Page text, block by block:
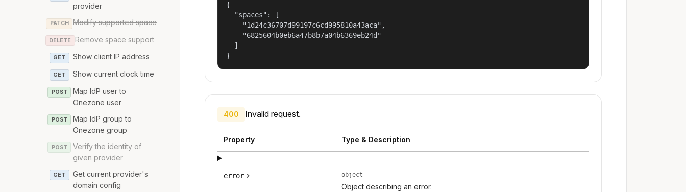
provider
PATCH Modify supported space
DELETE Remove space support
GET Show client IP address
GET Show current clock time
POST
Map IdP user to
Onezone user
POST
Map IdP group to
Onezone group
POST
Verify the identity of
given provider
GET
Get current provider's
domain config
{
  "spaces": [
    "1d24c36707d99197c6cd995810a43aca",
    "6825604b0eb6a47b8b7a04b6369eb24d"
  ]
}
400 Invalid request.
Property Type & Description
error object
Object describing an error.